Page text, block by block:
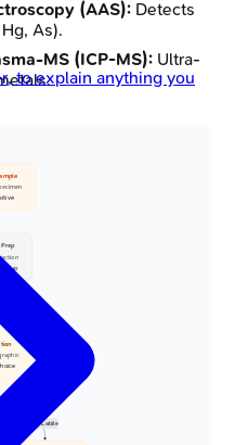
(AAS): Detects
As).
MS (ICP-MS): Ultra-
LC Labile
Prep
up
to explain anything you